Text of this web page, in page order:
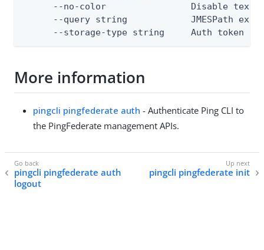
--no-color                Disable text
--query string            JMESPath
--storage-type string     Auth token
More information
pingcli pingfederate auth - Authenticate Ping CLI to
the PingFederate management APIs.
pingcli pingfederate auth
logout
pingcli pingfederate init